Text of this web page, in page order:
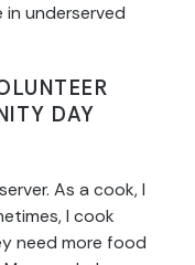
underserved
DAY
As a cook, I
I cook
need more food